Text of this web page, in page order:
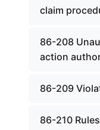
claim
86-208
action
86-209
86-210